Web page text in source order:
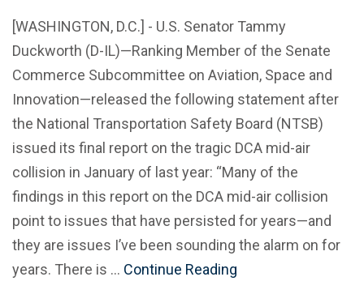
[WASHINGTON, D.C.] - U.S. Senator Tammy
Duckworth (D-IL)—Ranking Member of the Senate
Commerce Subcommittee on Aviation, Space and
Innovation—released the following statement after
the National Transportation Safety Board (NTSB)
issued its final report on the tragic DCA mid-air
collision in January of last year: “Many of the
findings in this report on the DCA mid-air collision
point to issues that have persisted for years—and
they are issues I’ve been sounding the alarm on for
years. There is … Continue Reading